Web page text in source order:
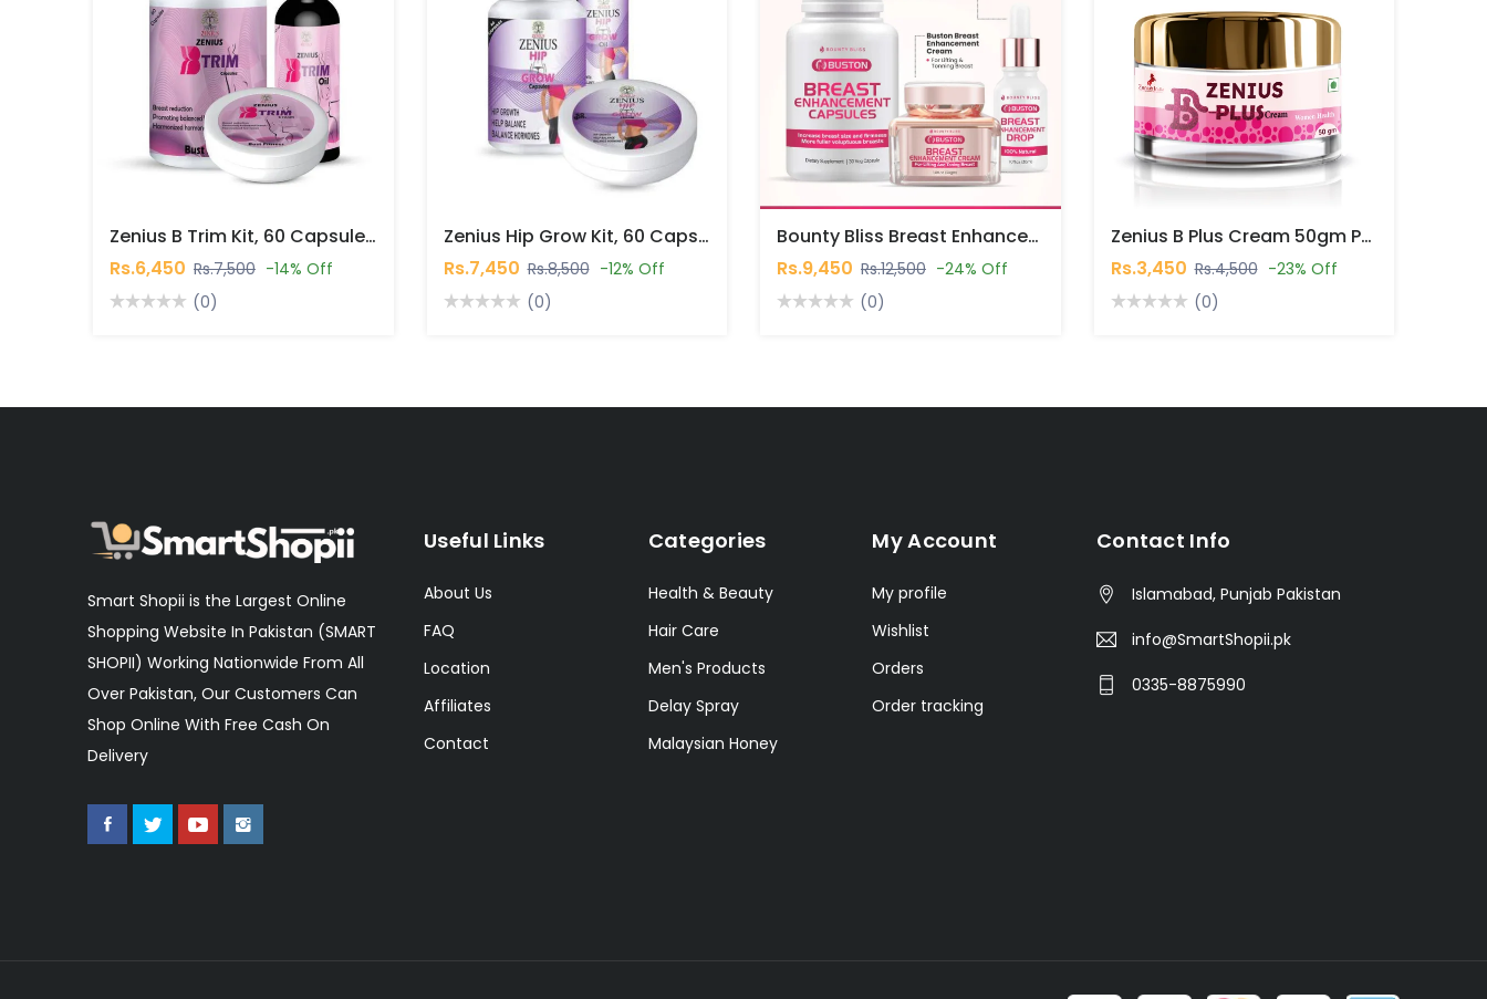
Zenius B Trim Kit, 60 Capsules, 50gm Cream, 30ml Oil In Pakistan
Rs.6,450 Rs.7,500 -14% Off
(0)
Zenius Hip Grow Kit, 60 Capsules, 50gm Cream, 30ml Oil In Pakistan
Rs.7,450 Rs.8,500 -12% Off
(0)
Bounty Bliss Breast Enhancement Combo Pack In Pakistan
Rs.9,450 Rs.12,500 -24% Off
(0)
Zenius B Plus Cream 50gm Price In Pakistan
Rs.3,450 Rs.4,500 -23% Off
(0)
Smart Shopii is the Largest Online
Shopping Website In Pakistan (SMART
SHOPII) Working Nationwide From All
Over Pakistan, Our Customers Can
Shop Online With Free Cash On
Delivery
Useful Links
About Us
FAQ
Location
Affiliates
Contact
Categories
Health & Beauty
Hair Care
Men's Products
Delay Spray
Malaysian Honey
My Account
My profile
Wishlist
Orders
Order tracking
Contact Info
Islamabad, Punjab Pakistan
info@SmartShopii.pk
0335-8875990